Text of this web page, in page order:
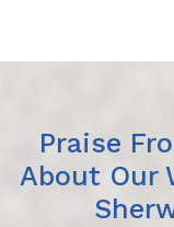
Praise
About Our